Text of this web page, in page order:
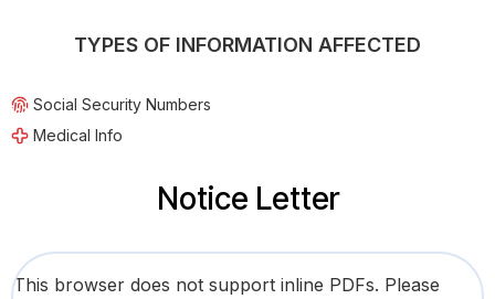
TYPES OF INFORMATION AFFECTED
Social Security Numbers
Medical Info
Notice Letter
This browser does not support inline PDFs. Please